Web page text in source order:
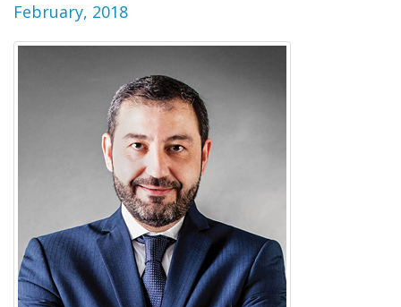
February, 2018